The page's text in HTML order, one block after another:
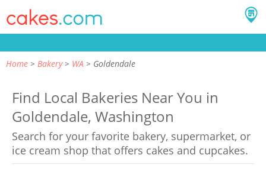
Home Bakery WA Goldendale
Find Local Bakeries Near You in
Goldendale, Washington
Search for your favorite bakery, supermarket, or
ice cream shop that offers cakes and cupcakes.